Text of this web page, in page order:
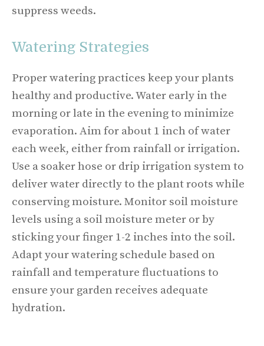
suppress weeds.
Watering Strategies
Proper watering practices keep your plants
healthy and productive. Water early in the
morning or late in the evening to minimize
evaporation. Aim for about 1 inch of water
each week, either from rainfall or irrigation.
Use a soaker hose or drip irrigation system to
deliver water directly to the plant roots while
conserving moisture. Monitor soil moisture
levels using a soil moisture meter or by
sticking your finger 1-2 inches into the soil.
Adapt your watering schedule based on
rainfall and temperature fluctuations to
ensure your garden receives adequate
hydration.